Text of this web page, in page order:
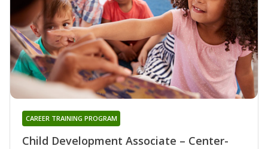
Child Development Associate – Center-
CAREER TRAINING PROGRAM